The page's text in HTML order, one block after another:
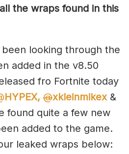
the wraps found in this
looking through the
added in the v8.50
fro Fortnite today
HYPEX, @xkleinmikex&
found quite a few new
added to the game.
leaked wraps below: